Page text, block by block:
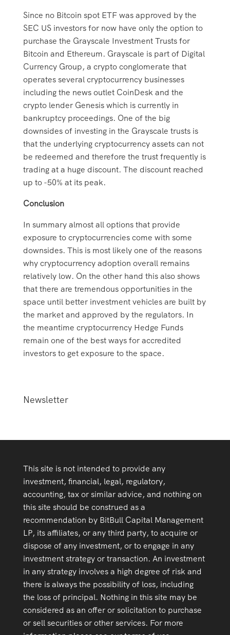
Since no Bitcoin spot ETF was approved by the
SEC US investors for now have only the option to
purchase the Grayscale Investment Trusts for
Bitcoin and Ethereum. Grayscale is part of Digital
Currency Group, a crypto conglomerate that
operates several cryptocurrency businesses
including the news outlet CoinDesk and the
crypto lender Genesis which is currently in
bankruptcy proceedings. One of the big
downsides of investing in the Grayscale trusts is
that the underlying cryptocurrency assets can not
be redeemed and therefore the trust frequently is
trading at a huge discount. The discount reached
up to -50% at its peak.
Conclusion
In summary almost all options that provide
exposure to cryptocurrencies come with some
downsides. This is most likely one of the reasons
why cryptocurrency adoption overall remains
relatively low. On the other hand this also shows
that there are tremendous opportunities in the
space until better investment vehicles are built by
the market and approved by the regulators. In
the meantime cryptocurrency Hedge Funds
remain one of the best ways for accredited
investors to get exposure to the space.
Newsletter
This site is not intended to provide any
investment, financial, legal, regulatory,
accounting, tax or similar advice, and nothing on
this site should be construed as a
recommendation by BitBull Capital Management
LP, its affiliates, or any third party, to acquire or
dispose of any investment, or to engage in any
investment strategy or transaction. An investment
in any strategy involves a high degree of risk and
there is always the possibility of loss, including
the loss of principal. Nothing in this site may be
considered as an offer or solicitation to purchase
or sell securities or other services. For more